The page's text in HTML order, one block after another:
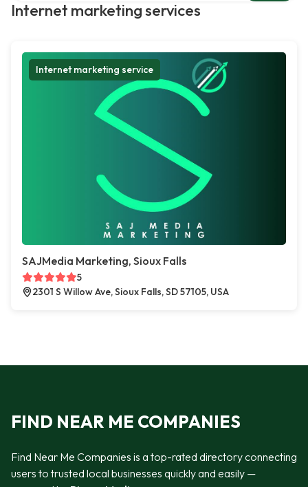
Internet marketing services
Internet marketing service
SAJMedia Marketing, Sioux Falls
5
2301 S Willow Ave, Sioux Falls, SD 57105, USA
FIND NEAR ME COMPANIES
Find Near Me Companies is a top-rated directory connecting
users to trusted local businesses quickly and easily —